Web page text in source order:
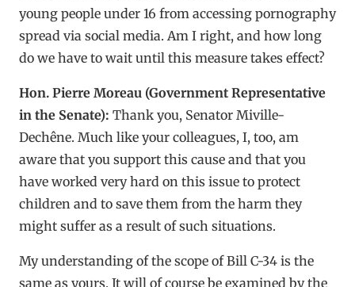
young people under 16 from accessing pornography
spread via social media. Am I right, and how long
do we have to wait until this measure takes effect?
Hon. Pierre Moreau (Government Representative
in the Senate): Thank you, Senator Miville-
Dechêne. Much like your colleagues, I, too, am
aware that you support this cause and that you
have worked very hard on this issue to protect
children and to save them from the harm they
might suffer as a result of such situations.
My understanding of the scope of Bill C-34 is the
same as yours. It will of course be examined by the